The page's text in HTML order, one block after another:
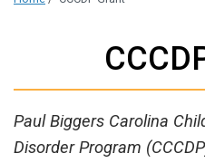
Paul Biggers Carolina
Disorder Program